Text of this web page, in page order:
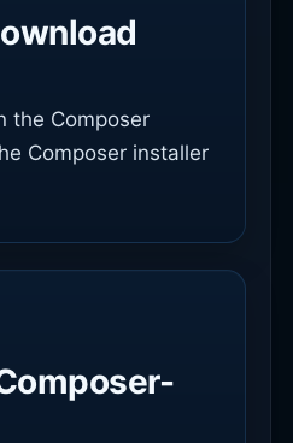
the Composer
Composer installer